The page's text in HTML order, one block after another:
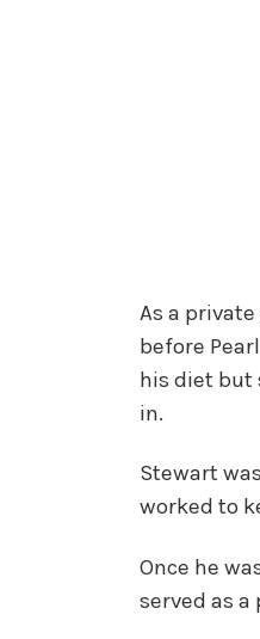
As a
before
his diet
in.
Stewart
worked to
Once he
served as